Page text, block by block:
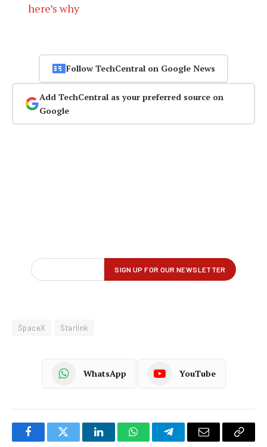
here’s why
Follow TechCentral on Google News
Add TechCentral as your preferred source on
Google
SpaceX Starlink
WhatsApp YouTube
FacebookTwitter LinkedInWhatsAppTelegramEmail
Copy